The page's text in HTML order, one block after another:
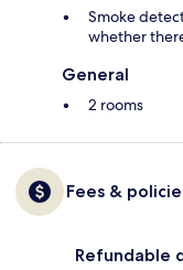
Smoke
whether
General
2 rooms
Fees &
Refundable